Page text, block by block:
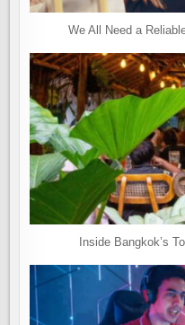
We All Need a
Inside Bangkok’s